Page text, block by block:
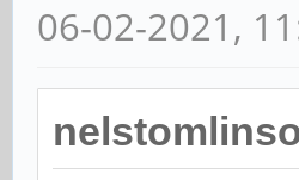
06-02-2021,